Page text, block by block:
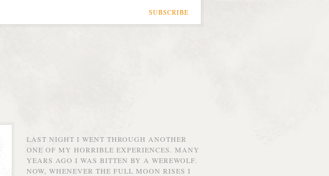
SUBSCRIBE
LAST NIGHT I WENT THROUGH ANOTHER
ONE OF MY HORRIBLE EXPERIENCES. MANY
YEARS AGO I WAS BITTEN BY A WEREWOLF.
NOW, WHENEVER THE FULL MOON RISES I